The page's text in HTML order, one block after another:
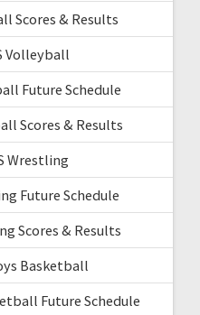
Scores & Results
Volleyball
Future Schedule
Scores & Results
Wrestling
Future Schedule
Scores & Results
Basketball
Future Schedule